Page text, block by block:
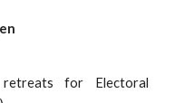
retreats for Electoral